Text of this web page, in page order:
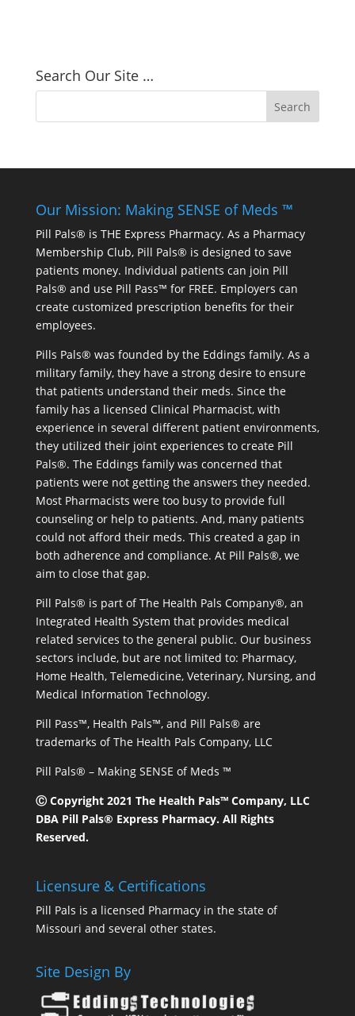
Search Our Site …
Our Mission: Making SENSE of Meds ™
Pill Pals® is THE Express Pharmacy. As a Pharmacy
Membership Club, Pill Pals® is designed to save
patients money. Individual patients can join Pill
Pals® and use Pill Pass™ for FREE. Employers can
create customized prescription benefits for their
employees.
Pills Pals® was founded by the Eddings family. As a
military family, they have a strong desire to ensure
that patients understand their meds. Since the
family has a licensed Clinical Pharmacist, with
experience in several different patient environments,
they utilized their joint experiences to create Pill
Pals®. The Eddings family was concerned that
patients were not getting the answers they needed.
Most Pharmacists were too busy to provide full
counseling or help to patients. And, many patients
could not afford their meds. This created a gap in
both adherence and compliance. At Pill Pals®, we
aim to close that gap.
Pill Pals® is part of The Health Pals Company®, an
Integrated Health System that provides medical
related services to the general public. Our business
sectors include, but are not limited to: Pharmacy,
Home Health, Telemedicine, Veterinary, Nursing, and
Medical Information Technology.
Pill Pass™, Health Pals™, and Pill Pals® are
trademarks of The Health Pals Company, LLC
Pill Pals® – Making SENSE of Meds ™
Ⓒ Copyright 2021 The Health Pals™ Company, LLC
DBA Pill Pals® Express Pharmacy. All Rights
Reserved.
Licensure & Certifications
Pill Pals is a licensed Pharmacy in the state of
Missouri and several other states.
Site Design By